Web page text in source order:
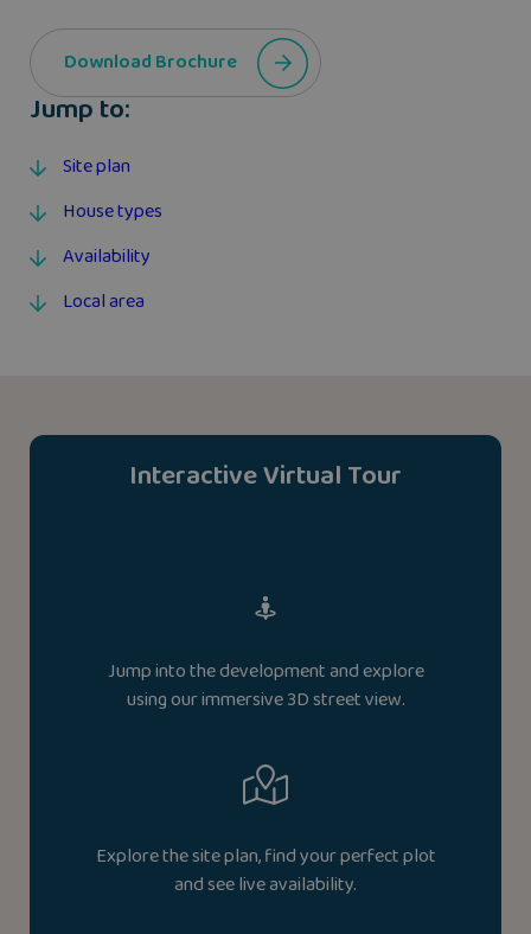
Jump to:
Site plan
House types
Availability
Local area
Download Brochure
Interactive Virtual Tour
Jump into the development and explore
using our immersive 3D street view.
Explore the site plan, find your perfect plot
and see live availability.